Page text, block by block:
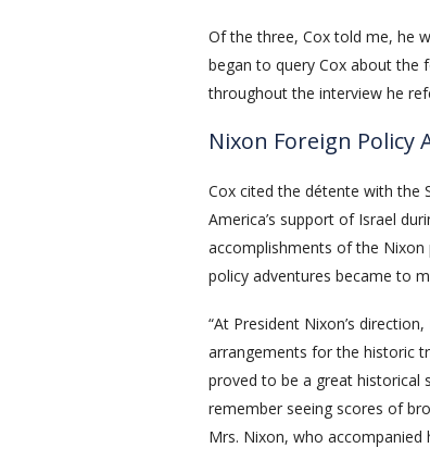
Of the three, Cox told me, he
began to query Cox about the
throughout the interview he
Nixon Foreign Policy
Cox cited the détente with the
America’s support of Israel
accomplishments of the Nixon
policy adventures became to
“At President Nixon’s
arrangements for the historic
proved to be a great historical
remember seeing scores of
Mrs. Nixon, who accompanied